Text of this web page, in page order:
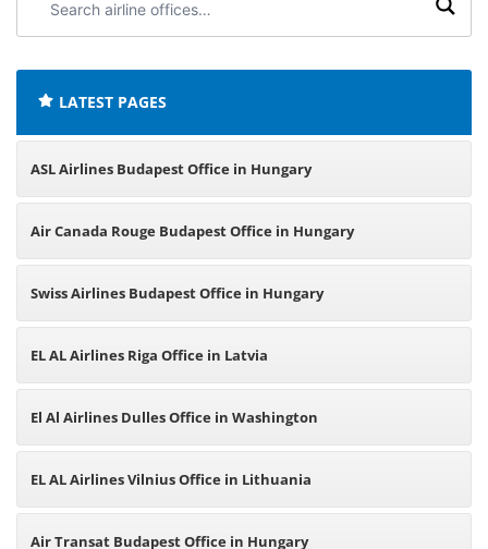
airline
LATEST PAGES
ASL Airlines Budapest Office in Hungary
Air Canada Rouge Budapest Office in Hungary
Swiss Airlines Budapest Office in Hungary
EL AL Airlines Riga Office in Latvia
El Al Airlines Dulles Office in Washington
EL AL Airlines Vilnius Office in Lithuania
Air Transat Budapest Office in Hungary